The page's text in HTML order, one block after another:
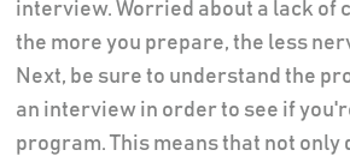
interview. Worried about a lack of
the more you prepare, the less
Next, be sure to understand the
an interview in order to see if
program. This means that not only